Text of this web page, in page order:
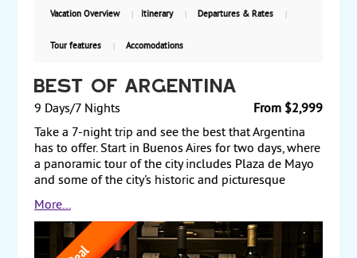
Vacation Overview Itinerary Departures & Rates
Tour features Accomodations
Best of Argentina
From $2,999
9 Days/7 Nights
Take a 7-night trip and see the best that Argentina
has to offer. Start in Buenos Aires for two days, where
a panoramic tour of the city includes Plaza de Mayo
and some of the city's historic and picturesque
neighborhoods. In the evening, take time to enjoy an
optional traditional dinner and tango show. The next
day, fly to Iguazu Falls, one of the most remarkable
natural wonders of the world, for a two-night stay
More...